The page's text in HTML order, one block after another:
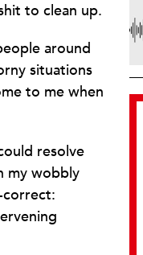
to clean up.
around
situations
to me when
resolve
my wobbly